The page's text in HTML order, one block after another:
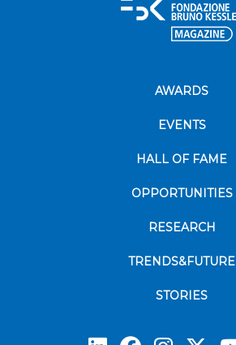
AWARDS
EVENTS
HALL OF FAME
OPPORTUNITIES
RESEARCH
TRENDS&FUTURE
STORIES